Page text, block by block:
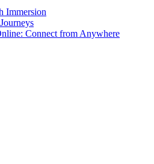
Immersion
Connect from Anywhere